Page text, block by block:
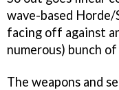
wave-based Horde/
facing off against
numerous) bunch
The weapons and